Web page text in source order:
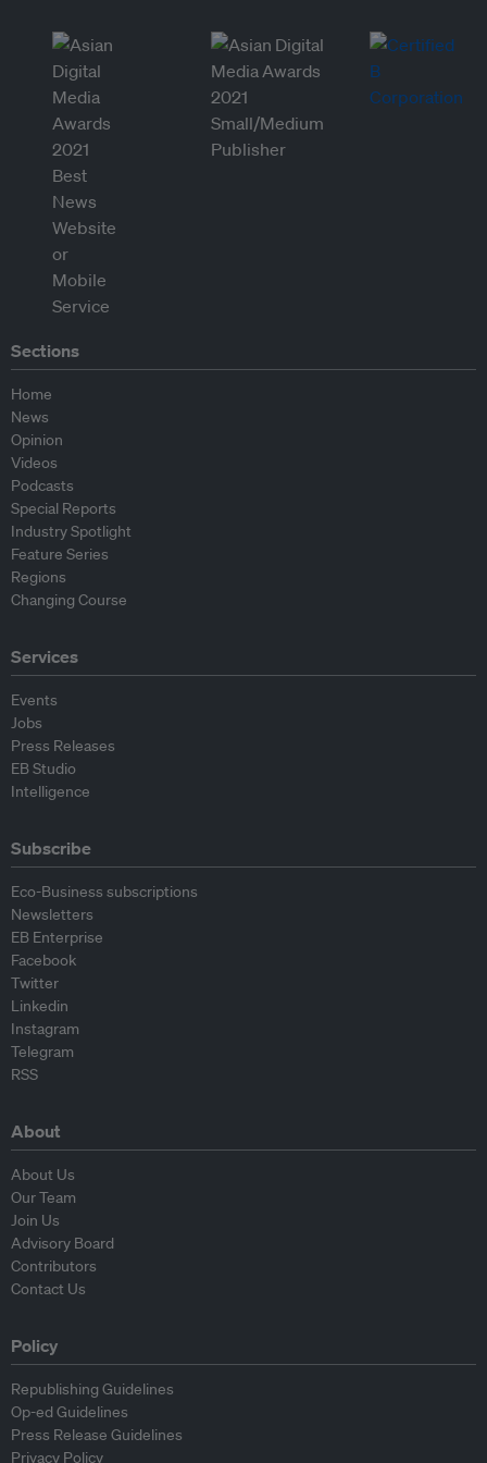
Sections
Home
News
Opinion
Videos
Podcasts
Special Reports
Industry Spotlight
Feature Series
Regions
Changing Course
Services
Events
Jobs
Press Releases
EB Studio
Intelligence
Subscribe
Eco-Business subscriptions
Newsletters
EB Enterprise
Facebook
Twitter
Linkedin
Instagram
Telegram
RSS
About
About Us
Our Team
Join Us
Advisory Board
Contributors
Contact Us
Policy
Republishing Guidelines
Op-ed Guidelines
Press Release Guidelines
Privacy Policy